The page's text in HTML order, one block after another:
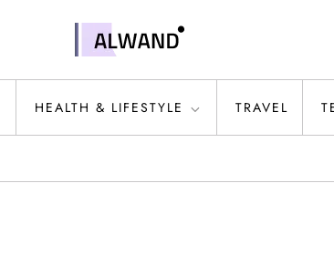
HEALTH & LIFESTYLE TRAVEL